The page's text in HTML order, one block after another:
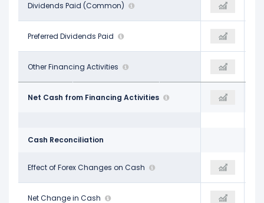
Dividends Paid (Common)
-$2.32 B -$2.44 B -$2.47 B
Preferred Dividends Paid
- -
Other Financing Activities
-$274.00 M -$322.00 M $406.00 M
Net Cash from Financing Activities
-$2.20 B -$442.00 M -$29.00 M
Cash Reconciliation
Effect of Forex Changes on Cash
- -
Net Change in Cash
-$2.09 B $3.00 M $850.00 M